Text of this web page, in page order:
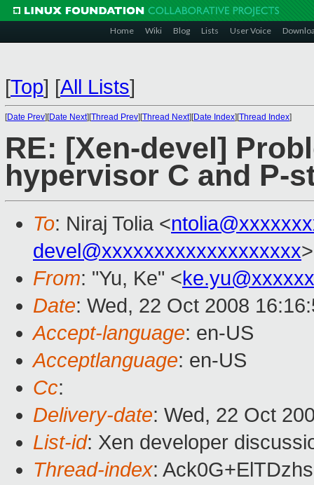
Home Wiki Blog Lists User Voice
[Top] [All Lists]
[Date Prev][Date Next][Thread Prev][Thread Next][Date Index][Thread Index]
RE: [Xen-devel]
hypervisor C and P-
To: Niraj Tolia <
devel@xxxxxxxxxxxxxxxxxxx>
From: "Yu, Ke" <
Date: Wed, 22 Oct 2008
Accept-language: en-US
Acceptlanguage: en-US
Cc:
Delivery-date: Wed, 22 Oct
List-id: Xen developer
Thread-index: